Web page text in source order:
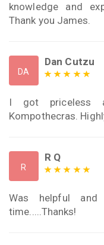
knowledge and
Thank you James.
DA
Dan Cutzu
I got priceless
Kompothecras.
R
R Q
Was helpful
time.....Thanks!